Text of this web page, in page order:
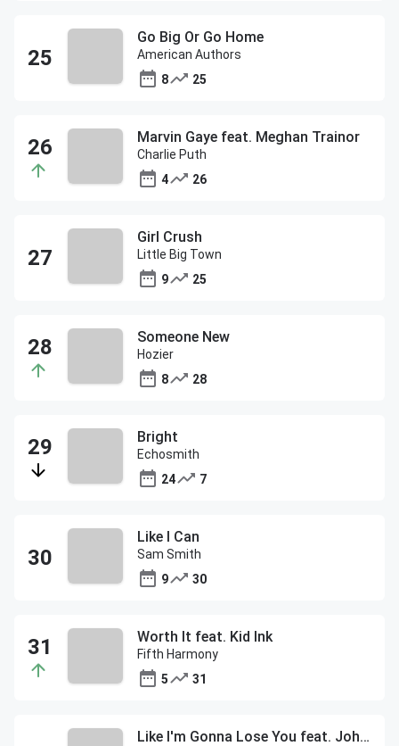
Go Big Or Go Home
American Authors
8
25
Marvin Gaye feat. Meghan Trainor
Charlie Puth
4
26
Girl Crush
Little Big Town
9
25
Someone New
Hozier
8
28
Bright
Echosmith
24
7
Like I Can
Sam Smith
9
30
Worth It feat. Kid Ink
Fifth Harmony
5
31
Like I'm Gonna Lose You feat. John Legend